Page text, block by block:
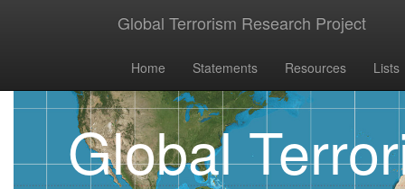
Global Terrorism Research Project
Home Statements Resources Lists
Global